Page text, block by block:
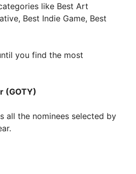
like Best Art
Best Indie Game, Best
you find the most
(GOTY)
all the nominees selected by